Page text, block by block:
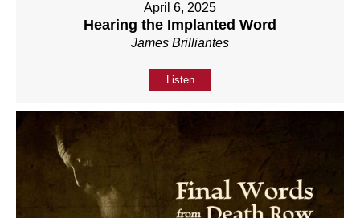
April 6, 2025
Hearing the Implanted Word
James Brilliantes
Listen